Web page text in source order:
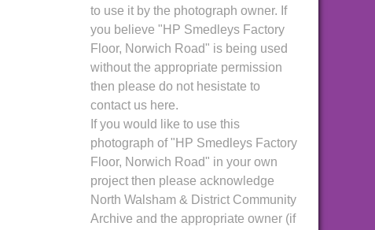
to use it by the photograph owner. If
you believe "HP Smedleys Factory
Floor, Norwich Road" is being used
without the appropriate permission
then please do not hesistate to
contact us here.
If you would like to use this
photograph of "HP Smedleys Factory
Floor, Norwich Road" in your own
project then please acknowledge
North Walsham & District Community
Archive and the appropriate owner (if